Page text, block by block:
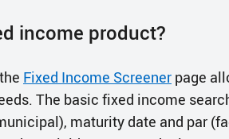
income product?
Fixed Income Screener page
The basic fixed income
maturity date and par